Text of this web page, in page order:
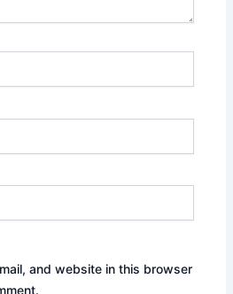
and website in this browser